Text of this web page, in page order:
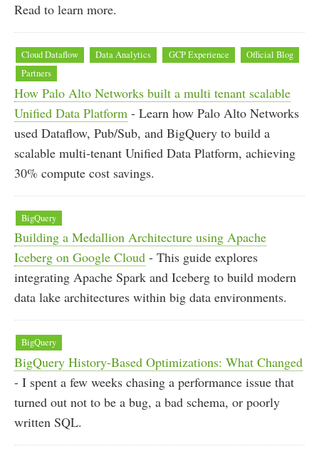
Read to learn more.
Cloud Dataflow Data Analytics GCP Experience
Official Blog
Partners
How Palo Alto Networks built a multi tenant scalable
Unified Data Platform - Learn how Palo Alto Networks
used Dataflow, Pub/Sub, and BigQuery to build a
scalable multi-tenant Unified Data Platform, achieving
30% compute cost savings.
BigQuery
Building a Medallion Architecture using Apache
Iceberg on Google Cloud - This guide explores
integrating Apache Spark and Iceberg to build modern
data lake architectures within big data environments.
BigQuery
BigQuery History-Based Optimizations: What Changed
- I spent a few weeks chasing a performance issue that
turned out not to be a bug, a bad schema, or poorly
written SQL.